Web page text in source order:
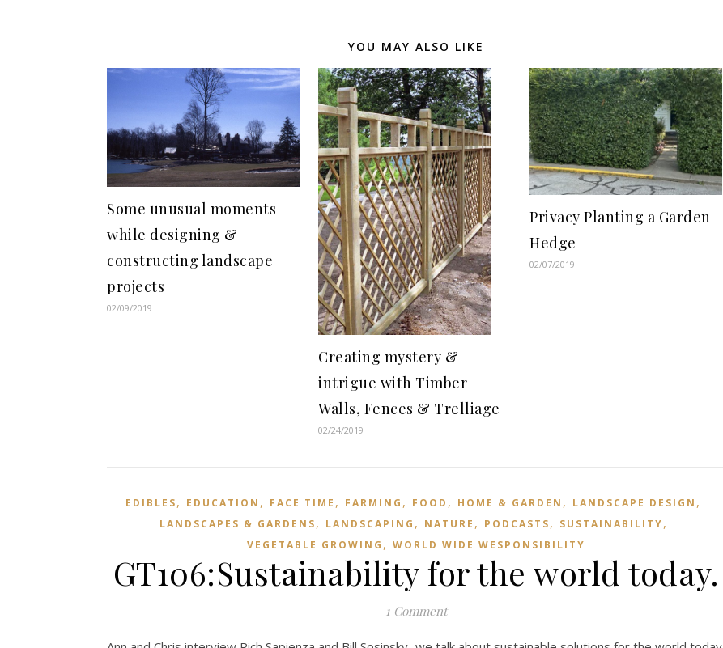
YOU MAY ALSO LIKE
Some unusual moments –
while designing &
constructing landscape
projects
02/09/2019
Creating mystery &
intrigue with Timber
Walls, Fences & Trelliage
02/24/2019
Privacy Planting a Garden
Hedge
02/07/2019
EDIBLES, EDUCATION , FACE TIME , FARMING , FOOD , HOME & GARDEN , LANDSCAPE DESIGN ,
LANDSCAPES & GARDENS, LANDSCAPING , NATURE , PODCASTS, SUSTAINABILITY,
VEGETABLE GROWING , WORLD WIDE WESPONSIBILITY
GT106:Sustainability for the world today.
1 Comment